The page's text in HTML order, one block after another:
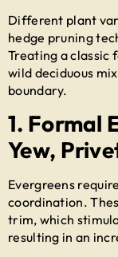
Different plant
hedge pruning
Treating a classic
wild deciduous
boundary.
1. Formal
Yew,
Evergreens
coordination.
trim, which
resulting in an